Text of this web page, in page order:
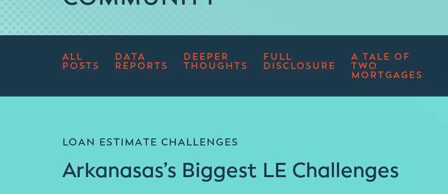
ALL
POSTS
DATA
REPORTS
DEEPER
THOUGHTS
FULL
DISCLOSURE
A TALE OF
TWO
MORTGAGES
LOAN ESTIMATE CHALLENGES
Arkanasas’s Biggest LE Challenges